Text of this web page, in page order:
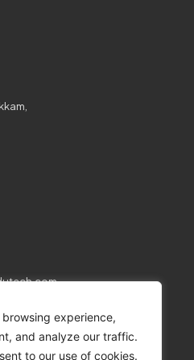
experience,
and analyze our traffic.
to our use of cookies.